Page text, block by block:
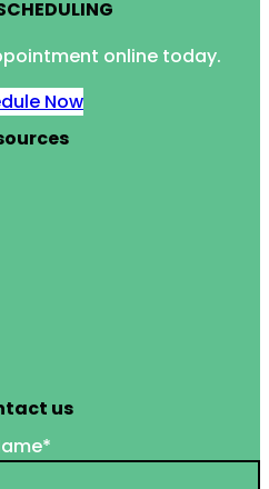
online today.
Now
us
*